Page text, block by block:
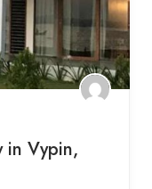
in Vypin,